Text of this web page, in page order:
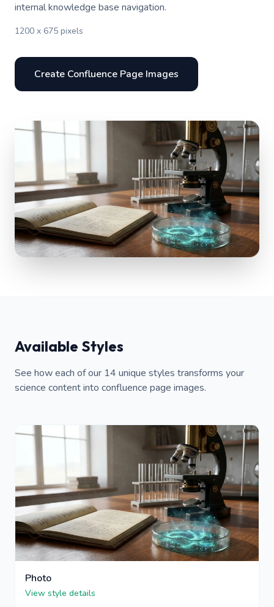
internal knowledge base navigation.
1200 x 675 pixels
Create Confluence Page Images
Available Styles
See how each of our 14 unique styles transforms your
science content into confluence page images.
Photo
View style details